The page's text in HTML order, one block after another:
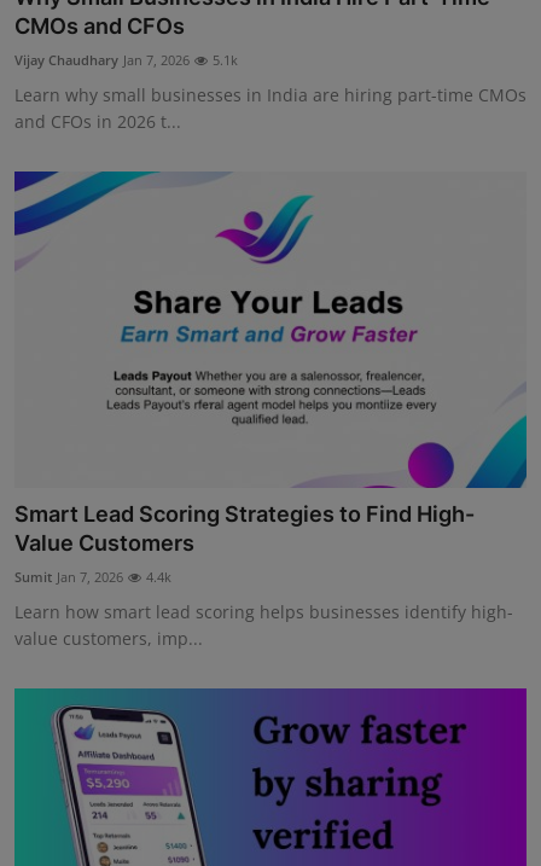
CMOs and CFOs
Vijay Chaudhary Jan 7, 2026 5.1k
Learn why small businesses in India are hiring part-time CMOs
and CFOs in 2026 t...
Smart Lead Scoring Strategies to Find High-
Value Customers
Sumit Jan 7, 2026 4.4k
Learn how smart lead scoring helps businesses identify high-
value customers, imp...